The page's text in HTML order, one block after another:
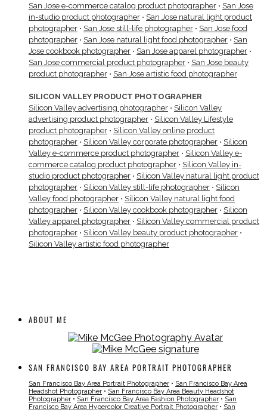
San Jose e-commerce catalog product photographer • San Jose
in-studio product photographer • San Jose natural light product
photographer • San Jose still-life photographer • San Jose food
photographer • San Jose natural light food photographer • San
Jose cookbook photographer • San Jose apparel photographer •
San Jose commercial product photographer • San Jose beauty
product photographer • San Jose artistic food photographer
SILICON VALLEY PRODUCT PHOTOGRAPHER
Silicon Valley advertising photographer • Silicon Valley
advertising product photographer • Silicon Valley Lifestyle
product photographer • Silicon Valley online product
photographer • Silicon Valley corporate photographer • Silicon
Valley e-commerce product photographer • Silicon Valley e-
commerce catalog product photographer • Silicon Valley in-
studio product photographer • Silicon Valley natural light product
photographer • Silicon Valley still-life photographer • Silicon
Valley food photographer • Silicon Valley natural light food
photographer • Silicon Valley cookbook photographer • Silicon
Valley apparel photographer • Silicon Valley commercial product
photographer • Silicon Valley beauty product photographer •
Silicon Valley artistic food photographer
ABOUT ME
SAN FRANCISCO BAY AREA PORTRAIT PHOTOGRAPHER
San Francisco Bay Area Portrait Photographer • San Francisco Bay Area
Headshot Photographer • San Francisco Bay Area Beauty Headshot
Photographer • San Francisco Bay Area Fashion Photographer • San
Francisco Bay Area Hypercolor Creative Portrait Photographer • San